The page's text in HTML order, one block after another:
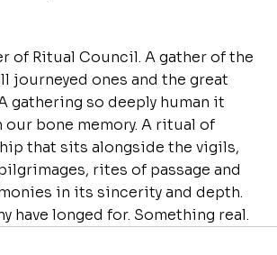
of Ritual Council. A gather of the
journeyed ones and the great
gathering so deeply human it
our bone memory. A ritual of
that sits alongside the vigils,
rites of passage and
in its sincerity and depth.
have longed for. Something real.